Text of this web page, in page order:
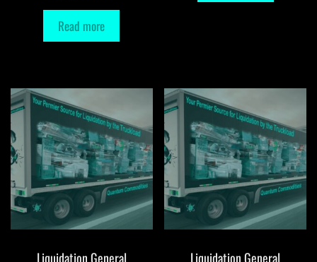
Read more
Liquidation General Liquidation General